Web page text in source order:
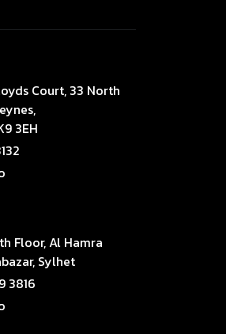
Court, 33 North
3EH
Floor, Al Hamra
Sylhet
3816